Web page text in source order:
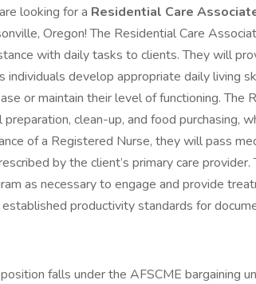
looking for a Residential Care
Oregon! The Residential Care
with daily tasks to clients. They will
individuals develop appropriate daily living
or maintain their level of functioning.
preparation, clean-up, and food purchasing,
of a Registered Nurse, they will pass
by the client’s primary care
as necessary to engage and provide
productivity standards for
falls under the AFSCME bargaining